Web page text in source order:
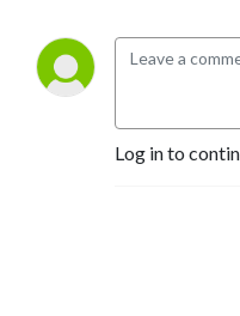
Log in to